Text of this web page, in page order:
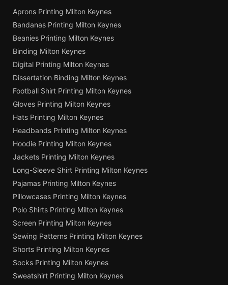
Aprons Printing Milton Keynes
Bandanas Printing Milton Keynes
Beanies Printing Milton Keynes
Binding Milton Keynes
Digital Printing Milton Keynes
Dissertation Binding Milton Keynes
Football Shirt Printing Milton Keynes
Gloves Printing Milton Keynes
Hats Printing Milton Keynes
Headbands Printing Milton Keynes
Hoodie Printing Milton Keynes
Jackets Printing Milton Keynes
Long-Sleeve Shirt Printing Milton Keynes
Pajamas Printing Milton Keynes
Pillowcases Printing Milton Keynes
Polo Shirts Printing Milton Keynes
Screen Printing Milton Keynes
Sewing Patterns Printing Milton Keynes
Shorts Printing Milton Keynes
Socks Printing Milton Keynes
Sweatshirt Printing Milton Keynes